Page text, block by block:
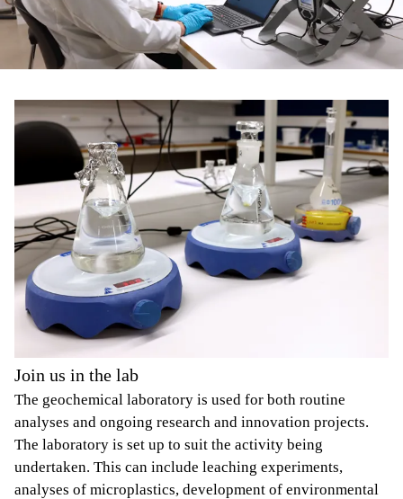
Join us in the lab
The geochemical laboratory is used for both routine
analyses and ongoing research and innovation projects.
The laboratory is set up to suit the activity being
undertaken. This can include leaching experiments,
analyses of microplastics, development of environmental